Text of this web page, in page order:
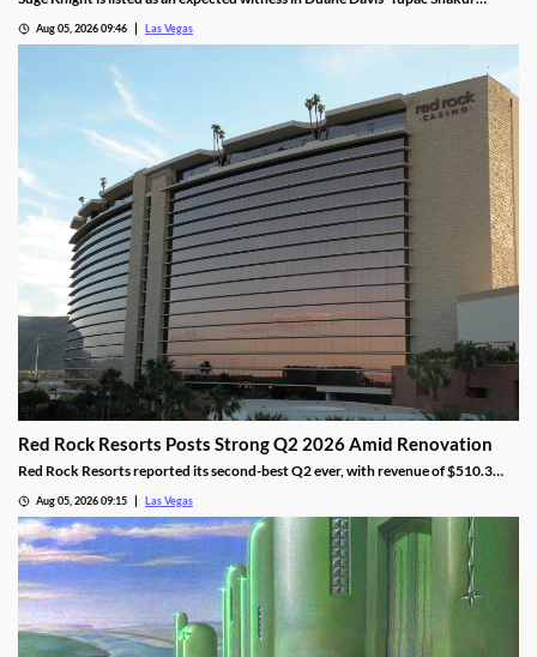
Aug 05, 2026 09:46 Las Vegas
Red Rock Resorts Posts Strong Q2 2026 Amid Renovation
Red Rock Resorts reported its second-best Q2 ever, with revenue of $510.3
Aug 05, 2026 09:15 Las Vegas